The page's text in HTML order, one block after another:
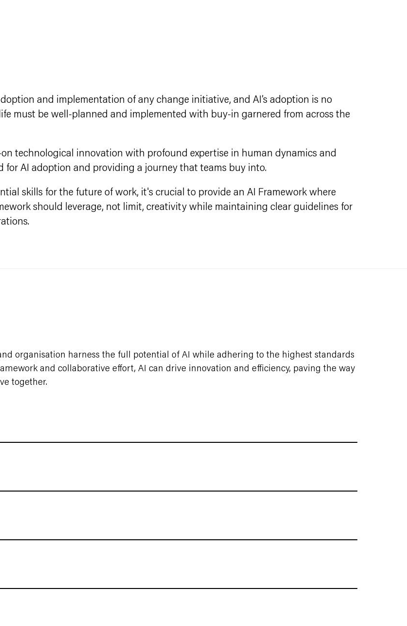
and implementation of any change initiative, and AI’s adoption is no
must be well-planned and implemented with buy-in garnered from across the
technological innovation with profound expertise in human dynamics and
AI adoption and providing a journey that teams buy into.
skills for the future of work, it's crucial to provide an AI Framework where
should leverage, not limit, creativity while maintaining clear guidelines for
organisation harness the full potential of AI while adhering to the highest standards
and collaborative effort, AI can drive innovation and efficiency, paving the way
together.